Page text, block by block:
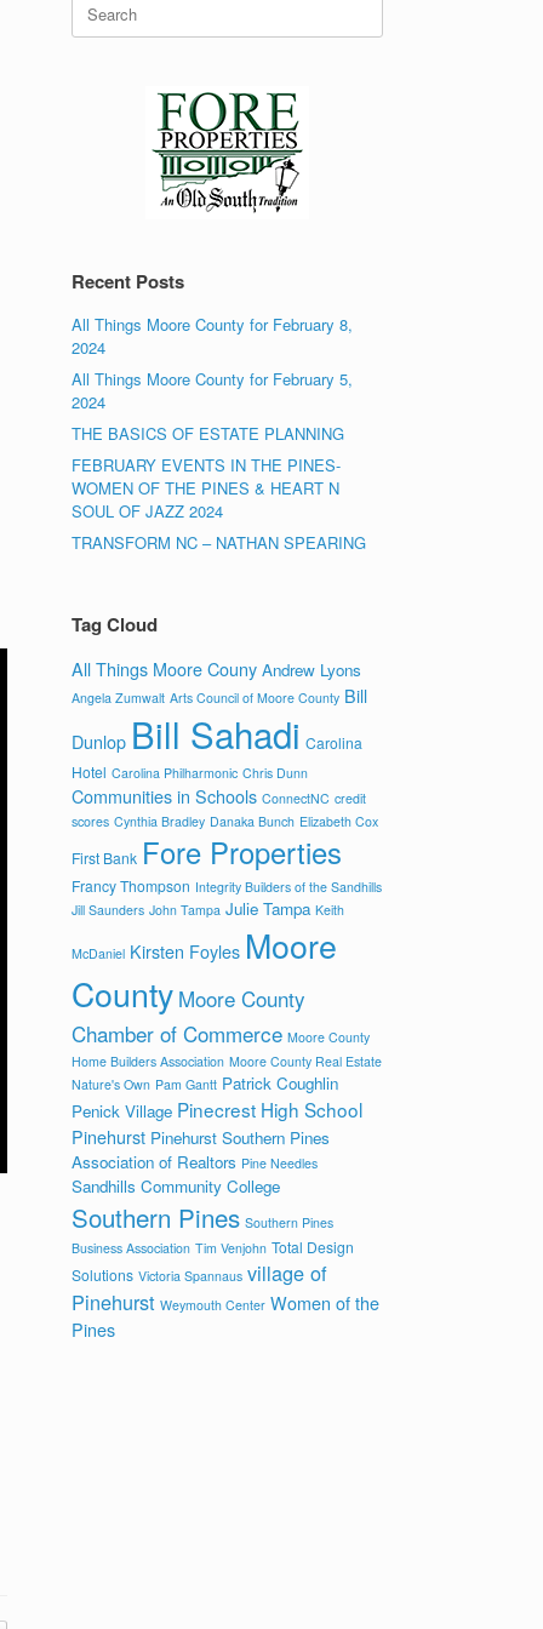
for:
Recent Posts
All Things Moore County for February 8,
2024
All Things Moore County for February 5,
2024
THE BASICS OF ESTATE PLANNING
FEBRUARY EVENTS IN THE PINES-
WOMEN OF THE PINES & HEART N
SOUL OF JAZZ 2024
TRANSFORM NC – NATHAN SPEARING
Tag Cloud
All Things Moore Couny Andrew Lyons
Angela Zumwalt Arts Council of Moore County Bill
Dunlop Bill Sahadi Carolina
Hotel Carolina Philharmonic Chris Dunn
Communities in Schools ConnectNC credit
scores Cynthia Bradley Danaka Bunch Elizabeth Cox
First Bank Fore Properties
Francy Thompson Integrity Builders of the Sandhills
Jill Saunders John Tampa Julie Tampa Keith
McDaniel Kirsten Foyles Moore
County Moore County
Chamber of Commerce Moore County
Home Builders Association Moore County Real Estate
Nature's Own Pam Gantt Patrick Coughlin
Penick Village Pinecrest High School
Pinehurst Pinehurst Southern Pines
Association of Realtors Pine Needles
Sandhills Community College
Southern Pines Southern Pines
Business Association Tim Venjohn Total Design
Solutions Victoria Spannaus village of
Pinehurst Weymouth Center Women of the
Pines